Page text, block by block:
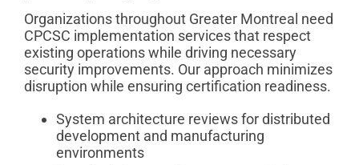
Organizations throughout Greater Montreal need
CPCSC implementation services that respect
existing operations while driving necessary
security improvements. Our approach minimizes
disruption while ensuring certification readiness.
System architecture reviews for distributed
development and manufacturing
environments